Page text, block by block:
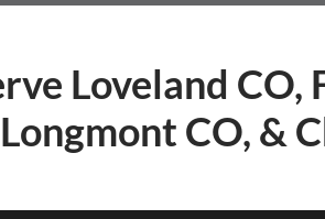
Loveland CO,
Longmont CO, &